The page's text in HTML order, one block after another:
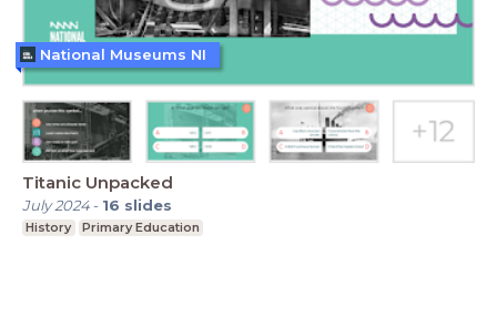
Titanic Unpacked
July 2024- 16 slides
History Primary Education
National Museums NI